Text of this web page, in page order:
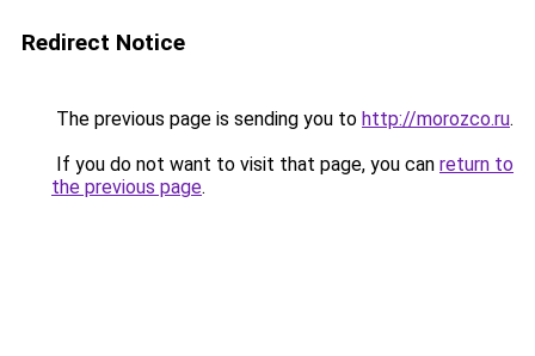
Redirect Notice
The previous page is sending you to http://morozco.ru.
If you do not want to visit that page, you can return to
the previous page.